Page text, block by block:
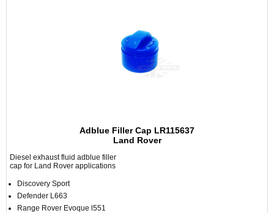
Adblue Filler Cap LR115637
Land Rover
Diesel exhaust fluid adblue filler
cap for Land Rover applications
Discovery Sport
Defender L663
Range Rover Evoque l551